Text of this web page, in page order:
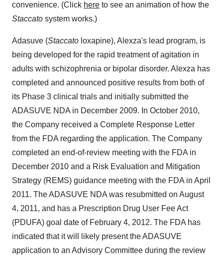
convenience. (Click here to see an animation of how the
Staccato system works.)
Adasuve (Staccato loxapine), Alexza's lead program, is
being developed for the rapid treatment of agitation in
adults with schizophrenia or bipolar disorder. Alexza has
completed and announced positive results from both of
its Phase 3 clinical trials and initially submitted the
ADASUVE NDA in December 2009. In October 2010,
the Company received a Complete Response Letter
from the FDA regarding the application. The Company
completed an end-of-review meeting with the FDA in
December 2010 and a Risk Evaluation and Mitigation
Strategy (REMS) guidance meeting with the FDA in April
2011. The ADASUVE NDA was resubmitted on August
4, 2011, and has a Prescription Drug User Fee Act
(PDUFA) goal date of February 4, 2012. The FDA has
indicated that it will likely present the ADASUVE
application to an Advisory Committee during the review